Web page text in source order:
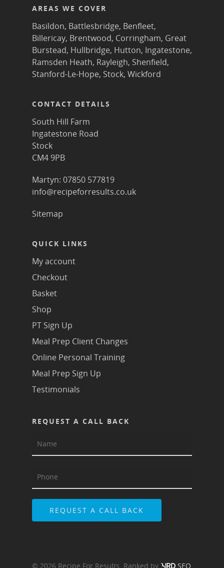
AREAS WE COVER
Basildon, Battlesbridge, Benfleet,
Billericay, Brentwood, Corringham, Great
Burstead, Hullbridge, Hutton, Ingatestone,
Ramsden Heath, Rayleigh, Shenfield,
Stanford-Le-Hope, Stock, Wickford
CONTACT DETAILS
South Hill Farm
Ingatestone Road
Stock
CM4 9PB
Martyn: 07850 577819
info@recipeforresults.co.uk
Sitemap
QUICK LINKS
My account
Checkout
Basket
Shop
PT Sign Up
Meal Prep Client Changes
Online Personal Training
Meal Prep Sign Up
Testimonials
REQUEST A CALL BACK
© 2026 Recipe For Results. Ranked by SEO